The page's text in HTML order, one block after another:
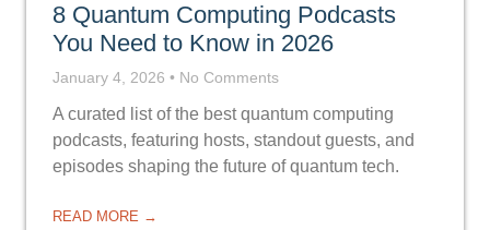
8 Quantum Computing Podcasts
You Need to Know in 2026
January 4, 2026 No Comments
A curated list of the best quantum computing
podcasts, featuring hosts, standout guests, and
episodes shaping the future of quantum tech.
READ MORE →